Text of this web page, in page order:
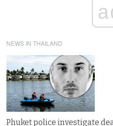
NEWS IN THAILAND
Phuket police investigate